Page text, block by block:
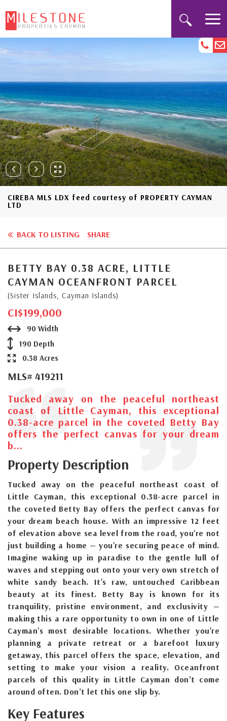
CIREBA MLS LDX feed courtesy of PROPERTY CAYMAN
LTD
BACK TO LISTING SHARE
BETTY BAY 0.38 ACRE, LITTLE
CAYMAN OCEANFRONT PARCEL
(Sister Islands, Cayman Islands)
CI$199,000
90 Width
190 Depth
0.38 Acres
MLS# 419211
Tucked away on the peaceful northeast
coast of Little Cayman, this exceptional
0.38-acre parcel in the coveted Betty Bay
offers the perfect canvas for your dream
b...
Property Description
Tucked away on the peaceful northeast coast of
Little Cayman, this exceptional 0.38-acre parcel in
the coveted Betty Bay offers the perfect canvas for
your dream beach house. With an impressive 12 feet
of elevation above sea level from the road, you're not
just building a home — you're securing peace of mind.
Imagine waking up in paradise to the gentle lull of
waves and stepping out onto your very own stretch of
white sandy beach. It's raw, untouched Caribbean
beauty at its finest. Betty Bay is known for its
tranquility, pristine environment, and exclusivity —
making this a rare opportunity to own in one of Little
Cayman's most desirable locations. Whether you're
planning a private retreat or a barefoot luxury
getaway, this parcel offers the space, elevation, and
setting to make your vision a reality. Oceanfront
parcels of this quality in Little Cayman don’t come
around often. Don’t let this one slip by.
Key Features